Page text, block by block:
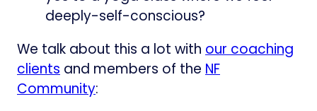
deeply-self-conscious?
We talk about this a lot with our coaching
clients and members of the NF
Community: